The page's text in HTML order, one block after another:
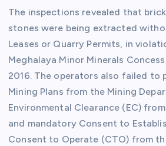
The inspections revealed that
stones were being extracted
Leases or Quarry Permits, in
Meghalaya Minor Minerals
2016. The operators also failed to
Mining Plans from the Mining
Environmental Clearance (EC)
and mandatory Consent to
Consent to Operate (CTO) from